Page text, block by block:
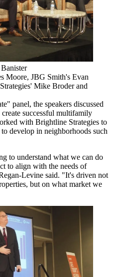
Moore, JBG Smith's Evan
Mike Broder and
panel, the speakers discussed
successful multifamily
with Brightline Strategies to
develop in neighborhoods such
to understand what we can do
to align with the needs of
Levine said. "It's driven not
but on what market we